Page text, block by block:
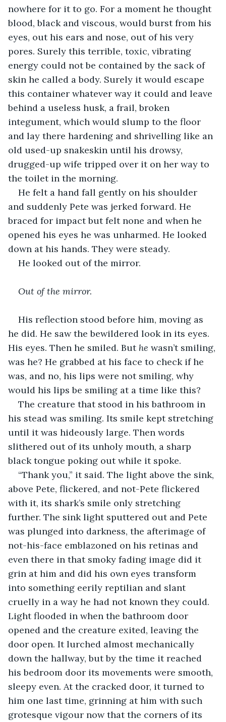
nowhere for it to go. For a moment he thought
blood, black and viscous, would burst from his
eyes, out his ears and nose, out of his very
pores. Surely this terrible, toxic, vibrating
energy could not be contained by the sack of
skin he called a body. Surely it would escape
this container whatever way it could and leave
behind a useless husk, a frail, broken
integument, which would slump to the floor
and lay there hardening and shrivelling like an
old used-up snakeskin until his drowsy,
drugged-up wife tripped over it on her way to
the toilet in the morning.
He felt a hand fall gently on his shoulder
and suddenly Pete was jerked forward. He
braced for impact but felt none and when he
opened his eyes he was unharmed. He looked
down at his hands. They were steady.
He looked out of the mirror.
Out of the mirror.
His reflection stood before him, moving as
he did. He saw the bewildered look in its eyes.
His eyes. Then he smiled. But he wasn’t smiling,
was he? He grabbed at his face to check if he
was, and no, his lips were not smiling, why
would his lips be smiling at a time like this?
The creature that stood in his bathroom in
his stead was smiling. Its smile kept stretching
until it was hideously large. Then words
slithered out of its unholy mouth, a sharp
black tongue poking out while it spoke.
“Thank you,” it said. The light above the sink,
above Pete, flickered, and not-Pete flickered
with it, its shark’s smile only stretching
further. The sink light sputtered out and Pete
was plunged into darkness, the afterimage of
not-his-face emblazoned on his retinas and
even there in that smoky fading image did it
grin at him and did his own eyes transform
into something eerily reptilian and slant
cruelly in a way he had not known they could.
Light flooded in when the bathroom door
opened and the creature exited, leaving the
door open. It lurched almost mechanically
down the hallway, but by the time it reached
his bedroom door its movements were smooth,
sleepy even. At the cracked door, it turned to
him one last time, grinning at him with such
grotesque vigour now that the corners of its